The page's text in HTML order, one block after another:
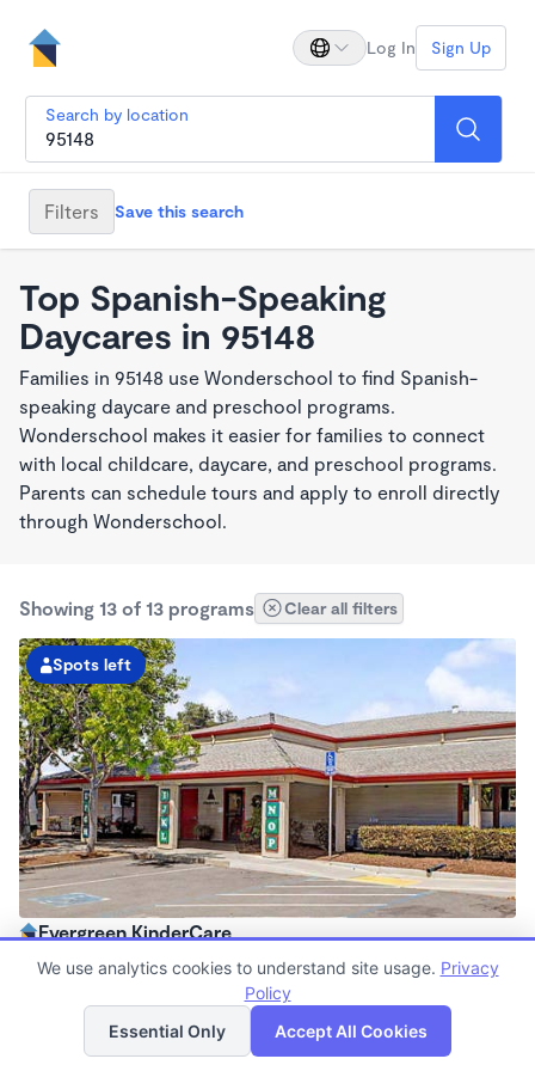
Log In Sign Up
Search by location
Filters Save this search
Top Spanish-Speaking
Daycares in 95148
Families in 95148 use Wonderschool to find Spanish-
speaking daycare and preschool programs.
Wonderschool makes it easier for families to connect
with local childcare, daycare, and preschool programs.
Parents can schedule tours and apply to enroll directly
through Wonderschool.
Showing 13 of 13 programs Clear all filters
Spots left
Evergreen KinderCare
6:30am - 6:00pm
Now enrolling all agesList Map
We use analytics cookies to understand site usage. Privacy
Policy
Essential Only
Accept All Cookies